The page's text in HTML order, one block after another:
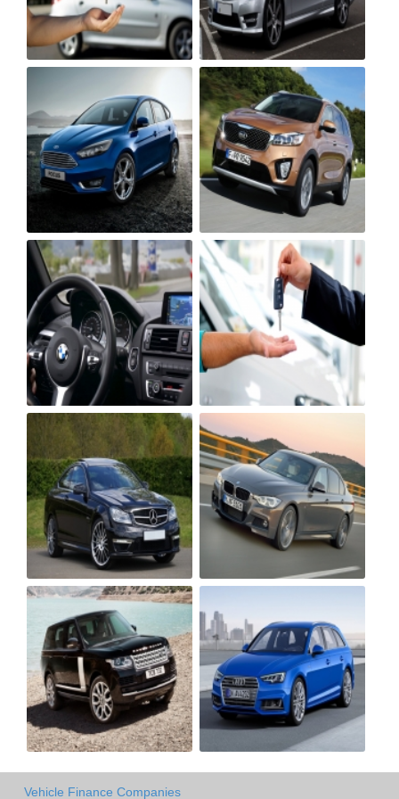
Vehicle Finance Companies